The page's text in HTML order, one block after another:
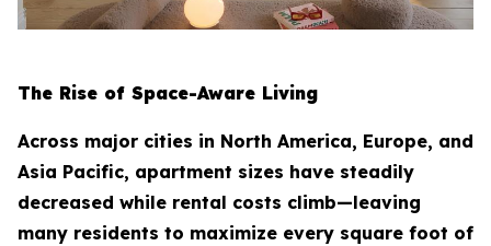
The Rise of Space-Aware Living
Across major cities in North America, Europe, and
Asia Pacific, apartment sizes have steadily
decreased while rental costs climb—leaving
many residents to maximize every square foot of